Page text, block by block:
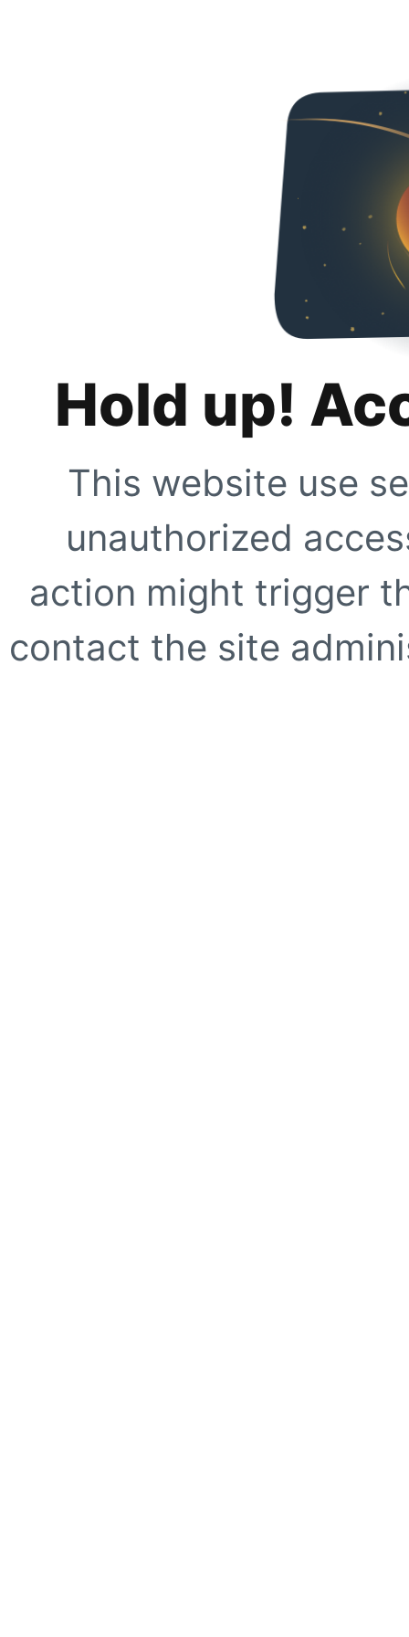
Hold up!
This website use
unauthorized
action might trigger
contact the site